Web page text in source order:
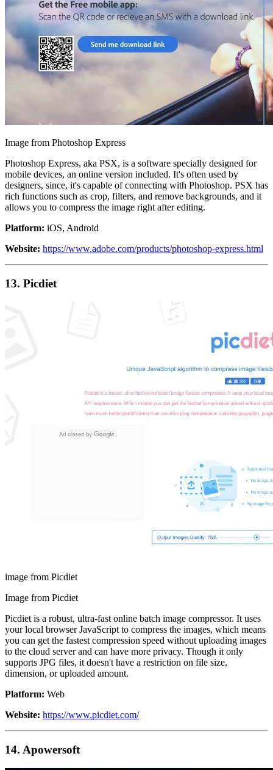
Image from Photoshop Express
Photoshop Express, aka PSX, is a software specially designed for
mobile devices, an online version included. It's often used by
designers, since, it's capable of connecting with Photoshop. PSX has
rich functions such as crop, filters, and remove backgrounds, and it
allows you to compress the image right after editing.
Platform: iOS, Android
Website: https://www.adobe.com/products/photoshop-express.html
13. Picdiet
image from Picdiet
Image from Picdiet
Picdiet is a robust, ultra-fast online batch image compressor. It uses
your local browser JavaScript to compress the images, which means
you can get the fastest compression speed without uploading images
to the cloud server and can have more privacy. Though it only
supports JPG files, it doesn't have a restriction on file size,
dimension, or uploaded amount.
Platform: Web
Website: https://www.picdiet.com/
14. Apowersoft